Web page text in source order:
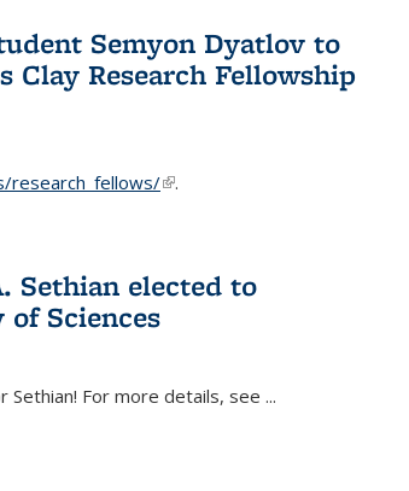
Semyon Dyatlov to
Clay Research Fellowship
research_fellows/(link is external)
.
Sethian elected to
of Sciences
For more details, see ...